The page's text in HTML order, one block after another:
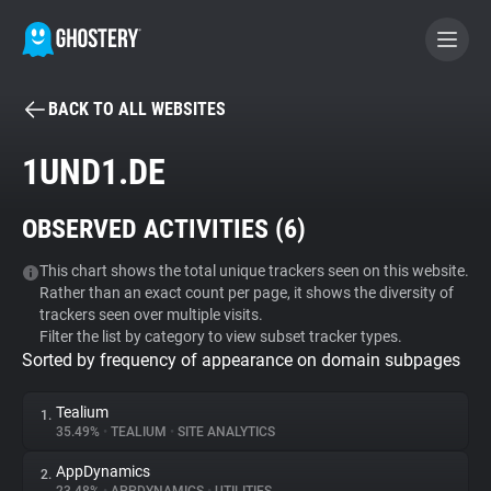
BECOME A CONTRIBUTOR
Tracker & Ad Blocker
WhoTracks.Me
Privacy Digest
BACK TO ALL WEBSITES
1UND1.DE
OBSERVED ACTIVITIES (6)
This chart shows the total unique trackers seen on this website.
Rather than an exact count per page, it shows the diversity of
trackers seen over multiple visits.
Filter the list by category to view subset tracker types.
Sorted by frequency of appearance on domain subpages
1. Tealium
35.49% • TEALIUM • SITE ANALYTICS
2. AppDynamics